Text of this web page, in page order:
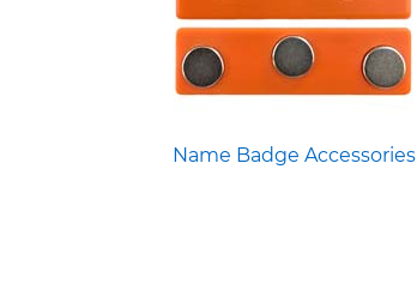
Name Badge Accessories